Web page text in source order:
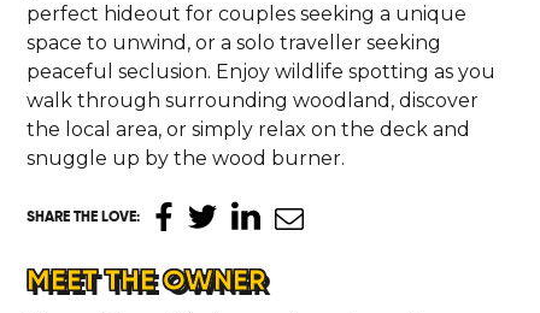
perfect hideout for couples seeking a unique
space to unwind, or a solo traveller seeking
peaceful seclusion. Enjoy wildlife spotting as you
walk through surrounding woodland, discover
the local area, or simply relax on the deck and
snuggle up by the wood burner.
SHARE THE LOVE:
MEET THE OWNER